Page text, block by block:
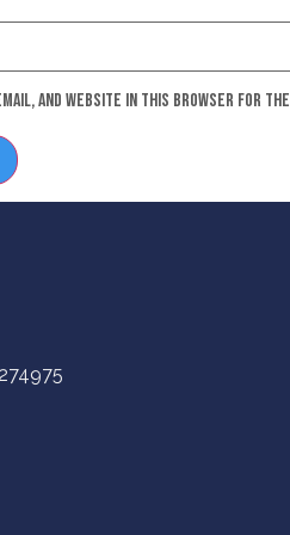
email, and website in this browser for